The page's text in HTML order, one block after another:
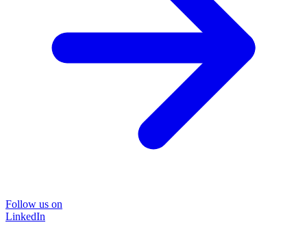
Follow us on
LinkedIn